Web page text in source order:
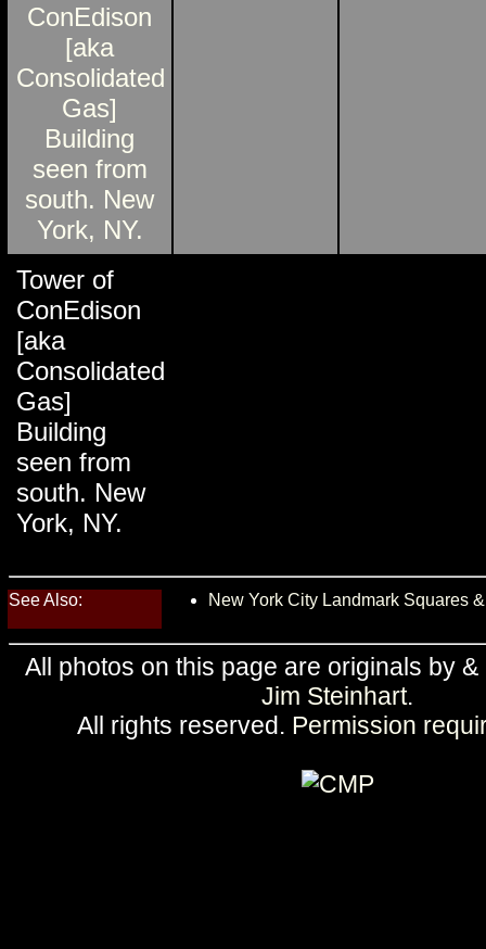
Tower of
ConEdison
[aka
Consolidated
Gas]
Building
seen from
south. New
York, NY.
See Also: New York City Landmark Squares
All photos on this page are originals by
Jim Steinhart.
All rights reserved. Permission